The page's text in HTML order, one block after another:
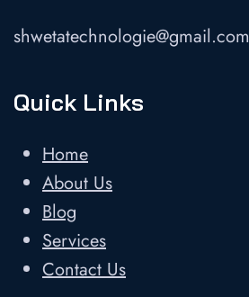
shwetatechnologie@gmail.com
Quick Links
Home
About Us
Blog
Services
Contact Us